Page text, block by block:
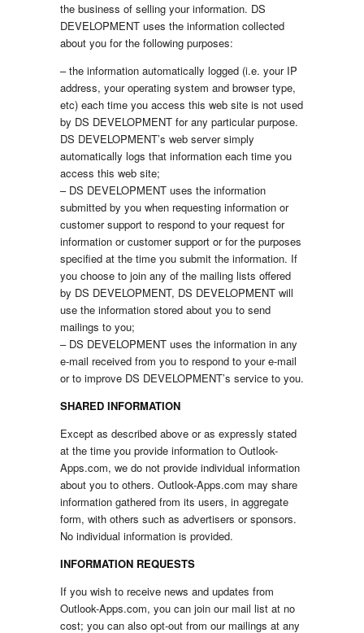
the business of selling your information. DS
DEVELOPMENT uses the information collected
about you for the following purposes:
– the information automatically logged (i.e. your IP
address, your operating system and browser type,
etc) each time you access this web site is not used
by DS DEVELOPMENT for any particular purpose.
DS DEVELOPMENT’s web server simply
automatically logs that information each time you
access this web site;
– DS DEVELOPMENT uses the information
submitted by you when requesting information or
customer support to respond to your request for
information or customer support or for the purposes
specified at the time you submit the information. If
you choose to join any of the mailing lists offered
by DS DEVELOPMENT, DS DEVELOPMENT will
use the information stored about you to send
mailings to you;
– DS DEVELOPMENT uses the information in any
e-mail received from you to respond to your e-mail
or to improve DS DEVELOPMENT’s service to you.
SHARED INFORMATION
Except as described above or as expressly stated
at the time you provide information to Outlook-
Apps.com, we do not provide individual information
about you to others. Outlook-Apps.com may share
information gathered from its users, in aggregate
form, with others such as advertisers or sponsors.
No individual information is provided.
INFORMATION REQUESTS
If you wish to receive news and updates from
Outlook-Apps.com, you can join our mail list at no
cost; you can also opt-out from our mailings at any